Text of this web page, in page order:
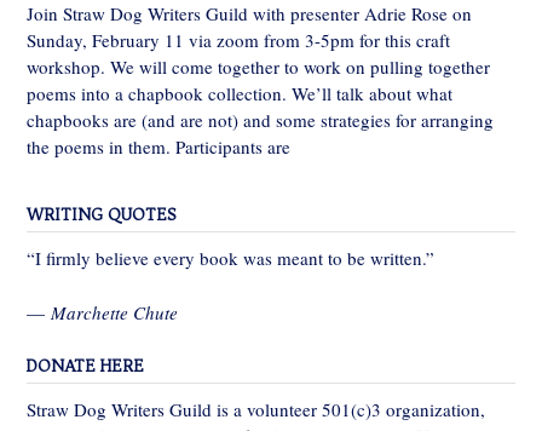
Join Straw Dog Writers Guild with presenter Adrie Rose on
Sunday, February 11 via zoom from 3-5pm for this craft
workshop. We will come together to work on pulling together
poems into a chapbook collection. We’ll talk about what
chapbooks are (and are not) and some strategies for arranging
the poems in them. Participants are
WRITING QUOTES
“I firmly believe every book was meant to be written.”
— Marchette Chute
DONATE HERE
Straw Dog Writers Guild is a volunteer 501(c)3 organization,